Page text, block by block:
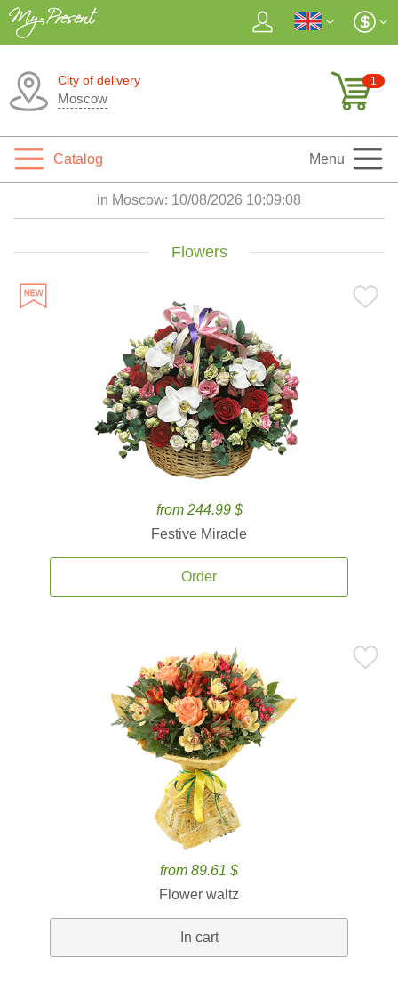
City of delivery
Moscow
1
Catalog Menu
in Moscow: 10/08/2026 10:09:10
Flowers
from 244.99 $
Festive Miracle
Order
from 89.61 $
Flower waltz
In cart